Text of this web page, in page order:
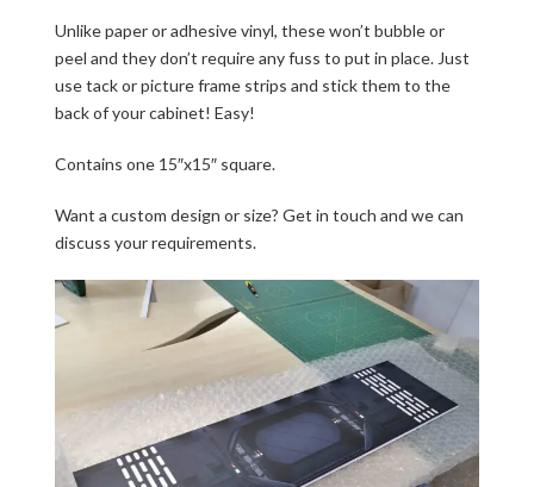
Unlike paper or adhesive vinyl, these won’t bubble or
peel and they don’t require any fuss to put in place. Just
use tack or picture frame strips and stick them to the
back of your cabinet! Easy!
Contains one 15″x15″ square.
Want a custom design or size? Get in touch and we can
discuss your requirements.